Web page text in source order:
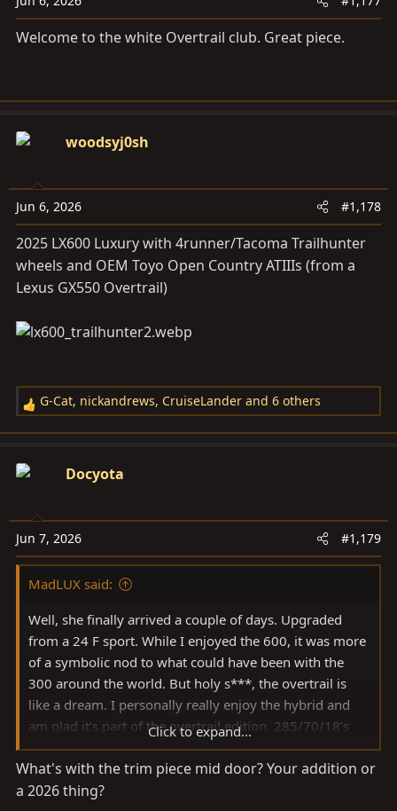
n
s
:
Welcome to the white Overtrail club. Great piece.
woodsyj0sh
Jun 6, 2026 #1,178
2025 LX600 Luxury with 4runner/Tacoma Trailhunter
wheels and OEM Toyo Open Country ATIIIs (from a
Lexus GX550 Overtrail)
R
e
c
o
n
s
G-Cat, nickandrews, CruiseLander and 6 others
Docyota
Jun 7, 2026 #1,179
MadLUX said:
Well, she finally arrived a couple of days. Upgraded
from a 24 F sport. While I enjoyed the 600, it was more
of a symbolic nod to what could have been with the
300 around the world. But holy s***, the overtrail is
like a dream. I personally really enjoy the hybrid and
am glad it’s part of the overtrail edition. 285/70/18’s
are going on next week. I was going to go with the 35’s
but didn’t plan on swapping out the wheels yet and was
just a little worried that the 35’s on the stock wheels
Click to expand...
What's with the trim piece mid door? Your addition or
a 2026 thing?